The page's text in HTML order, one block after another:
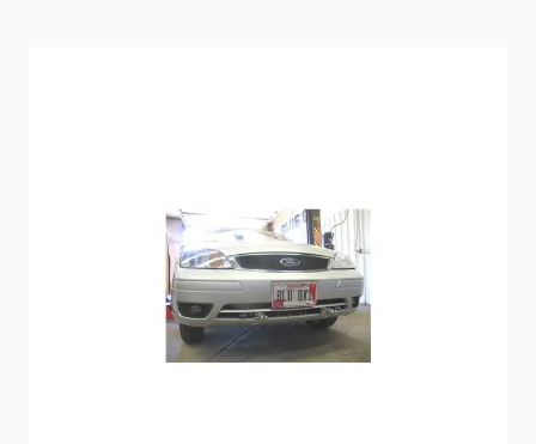
Special Order Item
Yes
Ships LTL Freight
No